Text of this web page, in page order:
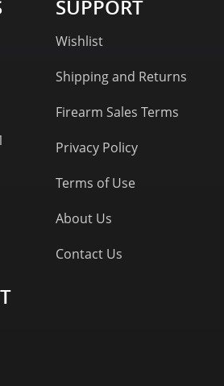
SUPPORT
Wishlist
Shipping and Returns
Firearm Sales Terms
Privacy Policy
Terms of Use
About Us
Contact Us